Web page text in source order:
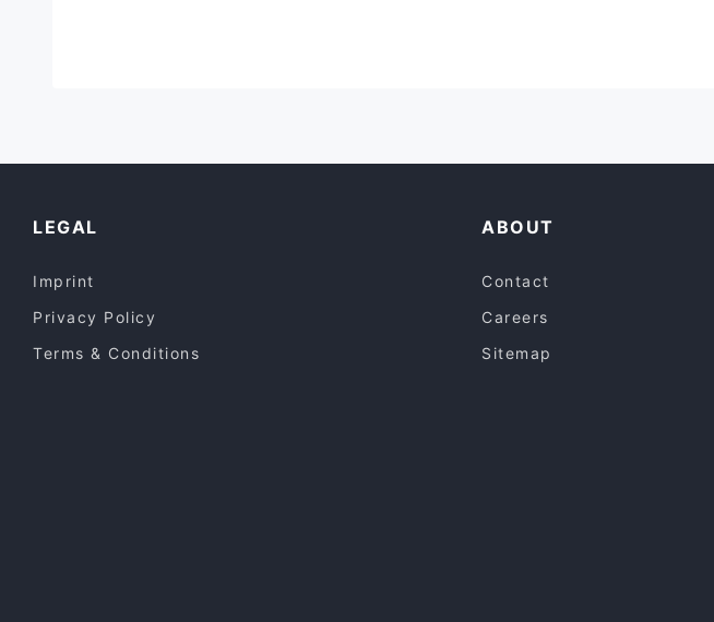
LEGAL
Imprint
Privacy Policy
Terms & Conditions
ABOUT
Contact
Careers
Sitemap